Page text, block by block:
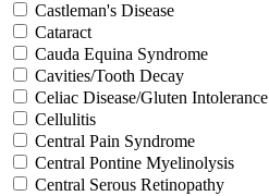
Castleman's Disease
Cataract
Cauda Equina Syndrome
Cavities/Tooth Decay
Celiac Disease/Gluten Intolerance
Cellulitis
Central Pain Syndrome
Central Pontine Myelinolysis
Central Serous Retinopathy